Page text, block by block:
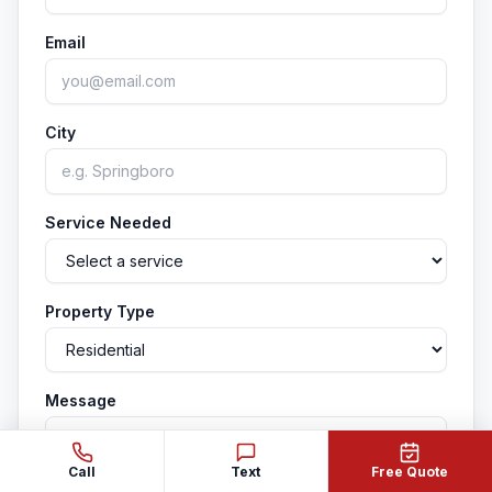
Email
City
Service Needed
Property Type
Message
Call Text Free Quote